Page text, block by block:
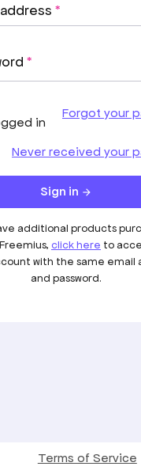
*
*
in
Forgot your
Never received your
Sign in arrow_forward
additional products
click here to
with the same email
and password.
Terms of Service